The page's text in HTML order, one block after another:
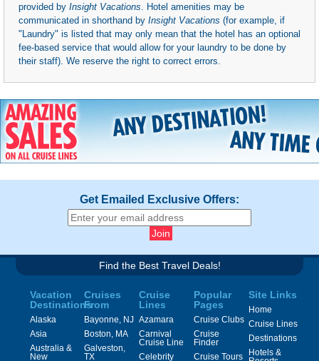
provided by Insight Vacations. Hotel amenities may be
communicated in shorthand by Insight Vacations (for example, if
"Laundry" is listed that may only mean that the hotel has an optional
fee-based service that would allow for your laundry to be done by
their staff). We reserve the right to correct errors.
Get Emailed Exclusive Offers:
Find the Best Travel Deals!
Vacation
Destinations
Alaska
Asia
Australia &
New
Cruises
From
Bayonne, NJ
Boston, MA
Galveston,
TX
Cruise
Lines
Azamara
Carnival
Cruise Line
Celebrity
Popular
Pages
Cruise Clubs
Cruise
Finder
Cruise Tours
Site Links
Home
Cruise Lines
Destinations
Hotels &